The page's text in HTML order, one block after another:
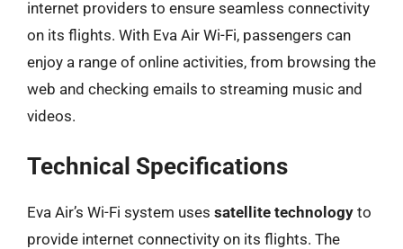
internet providers to ensure seamless connectivity
on its flights. With Eva Air Wi-Fi, passengers can
enjoy a range of online activities, from browsing the
web and checking emails to streaming music and
videos.
Technical Specifications
Eva Air’s Wi-Fi system uses satellite technology to
provide internet connectivity on its flights. The